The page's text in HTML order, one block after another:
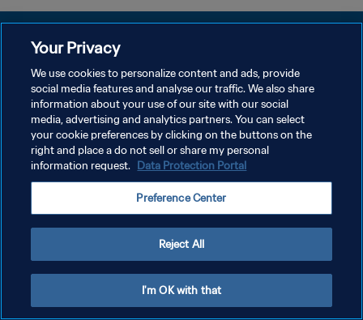
POLÍTICA DE PRIVACIDAD
TÉRMINOS DE SERVICIO
AJUSTAR LA CONFIGURACIÓN DE LAS COOKIES
Copyright © 1994 - 2026 FIFA. Todos los derechos reservados.
Your Privacy
We use cookies to personalize content and ads, provide
social media features and analyse our traffic. We also share
information about your use of our site with our social
media, advertising and analytics partners. You can select
your cookie preferences by clicking on the buttons on the
right and place a do not sell or share my personal
information request. Data Protection Portal
Preference Center
Reject All
I'm OK with that